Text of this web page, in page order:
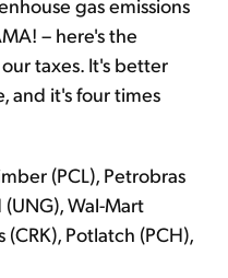
gas emissions
– here's the
taxes. It's better
and it's four times
(PCL), Petrobras
(UNG), Wal-Mart
Potlatch (PCH),